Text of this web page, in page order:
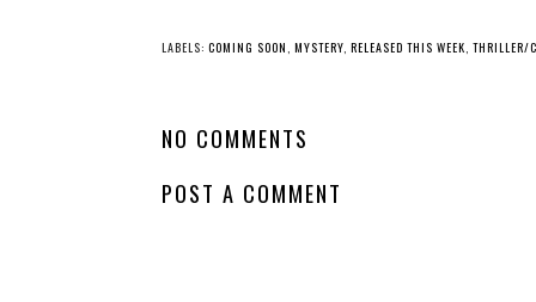
LABELS: COMING SOON MYSTERY RELEASED THIS WEEK THRILLER/
NO COMMENTS
POST A COMMENT